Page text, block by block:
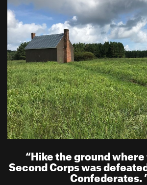
“Hike the ground
Second Corps was
Confederates.